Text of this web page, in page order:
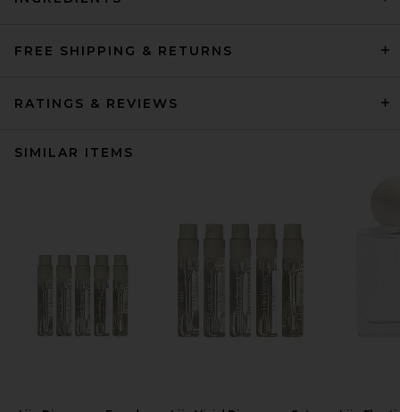
FREE SHIPPING & RETURNS
RATINGS & REVIEWS
SIMILAR ITEMS